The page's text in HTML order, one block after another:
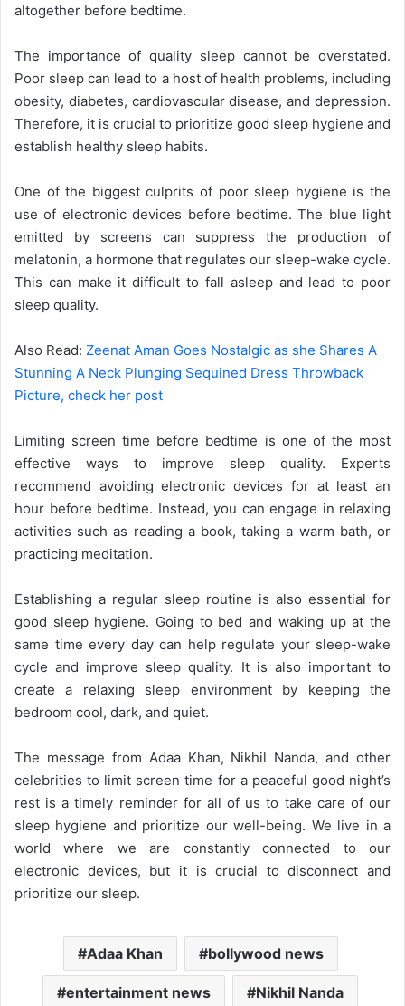
altogether before bedtime.
The importance of quality sleep cannot be overstated.
Poor sleep can lead to a host of health problems, including
obesity, diabetes, cardiovascular disease, and depression.
Therefore, it is crucial to prioritize good sleep hygiene and
establish healthy sleep habits.
One of the biggest culprits of poor sleep hygiene is the
use of electronic devices before bedtime. The blue light
emitted by screens can suppress the production of
melatonin, a hormone that regulates our sleep-wake cycle.
This can make it difficult to fall asleep and lead to poor
sleep quality.
Also Read: Zeenat Aman Goes Nostalgic as she Shares A
Stunning A Neck Plunging Sequined Dress Throwback
Picture, check her post
Limiting screen time before bedtime is one of the most
effective ways to improve sleep quality. Experts
recommend avoiding electronic devices for at least an
hour before bedtime. Instead, you can engage in relaxing
activities such as reading a book, taking a warm bath, or
practicing meditation.
Establishing a regular sleep routine is also essential for
good sleep hygiene. Going to bed and waking up at the
same time every day can help regulate your sleep-wake
cycle and improve sleep quality. It is also important to
create a relaxing sleep environment by keeping the
bedroom cool, dark, and quiet.
The message from Adaa Khan, Nikhil Nanda, and other
celebrities to limit screen time for a peaceful good night’s
rest is a timely reminder for all of us to take care of our
sleep hygiene and prioritize our well-being. We live in a
world where we are constantly connected to our
electronic devices, but it is crucial to disconnect and
prioritize our sleep.
Adaa Khan bollywood news
entertainment news Nikhil Nanda